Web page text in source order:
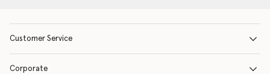
Customer Service
Corporate